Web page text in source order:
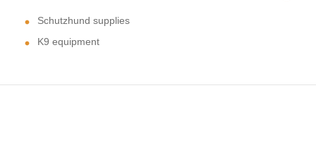
Schutzhund supplies
K9 equipment